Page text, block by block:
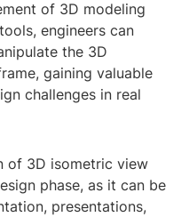
of 3D modeling
engineers can
the 3D
gaining valuable
challenges in real
of 3D isometric view
phase, as it can be
presentations,